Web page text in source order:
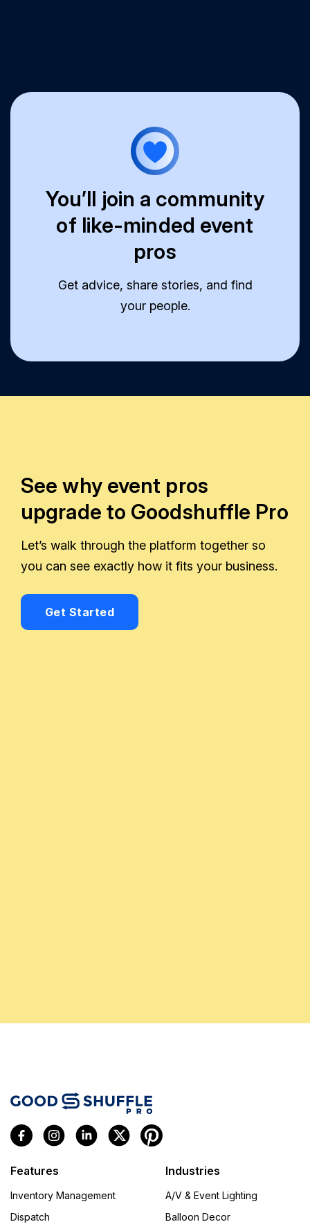
You’ll join a community
of like-minded event
pros
Get advice, share stories, and find
your people.
See why event pros
upgrade to Goodshuffle Pro
Let’s walk through the platform together so
you can see exactly how it fits your business.
Get Started
Features
Inventory Management
Dispatch
Industries
A/V & Event Lighting
Balloon Decor